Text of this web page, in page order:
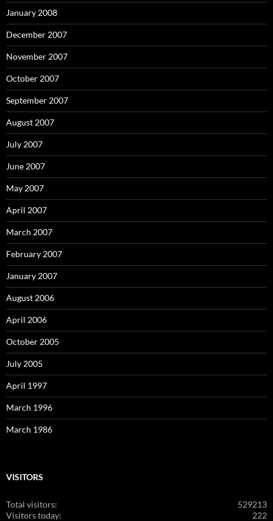
January 2008
December 2007
November 2007
October 2007
September 2007
August 2007
July 2007
June 2007
May 2007
April 2007
March 2007
February 2007
January 2007
August 2006
April 2006
October 2005
July 2005
April 1997
March 1996
March 1986
VISITORS
529213
Total visitors:
222
Visitors today: